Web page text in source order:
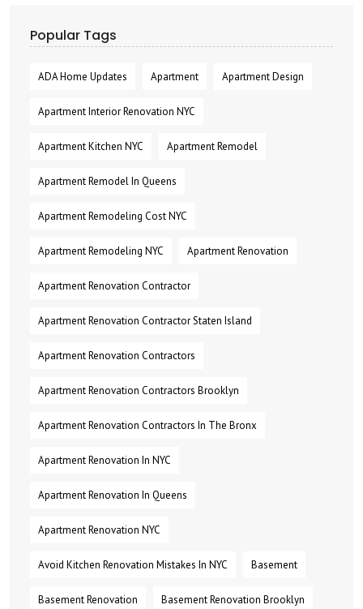
Popular Tags
ADA Home Updates Apartment Apartment Design
Apartment Interior Renovation NYC
Apartment Kitchen NYC Apartment Remodel
Apartment Remodel In Queens
Apartment Remodeling Cost NYC
Apartment Remodeling NYC Apartment Renovation
Apartment Renovation Contractor
Apartment Renovation Contractor Staten Island
Apartment Renovation Contractors
Apartment Renovation Contractors Brooklyn
Apartment Renovation Contractors In The Bronx
Apartment Renovation In NYC
Apartment Renovation In Queens
Apartment Renovation NYC
Avoid Kitchen Renovation Mistakes In NYC Basement
Basement Renovation Basement Renovation Brooklyn